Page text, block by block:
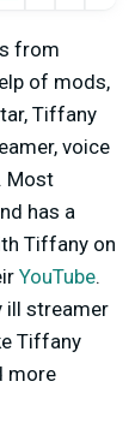
from
of mods,
Tiffany
voice
Most
has a
Tiffany on
YouTube.
ill streamer
Tiffany
more